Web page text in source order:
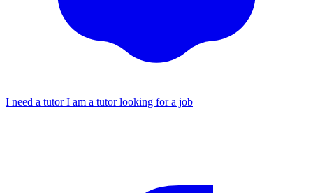
I need a tutorI am a tutor looking for a job